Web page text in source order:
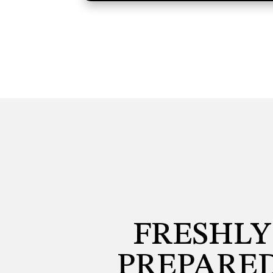
FRESHLY